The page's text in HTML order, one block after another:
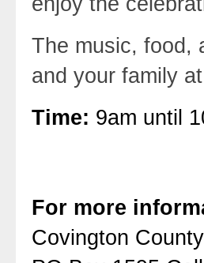
The music, food,
and your family
Time: 9am until
For more
Covington